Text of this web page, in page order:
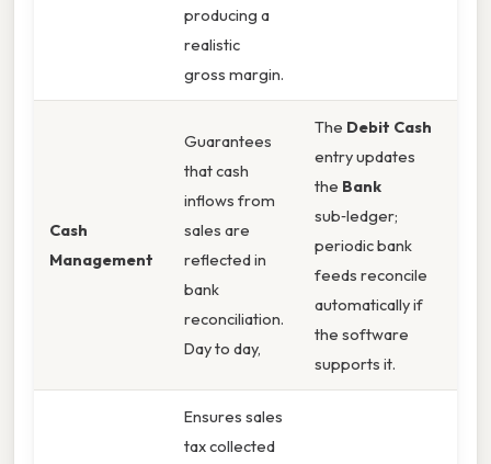
producing a
realistic
gross margin.
Cash
Management
Guarantees
that cash
inflows from
sales are
reflected in
bank
reconciliation.
Day to day,
The Debit Cash
entry updates
the Bank
sub‑ledger;
periodic bank
feeds reconcile
automatically if
the software
supports it.
Ensures sales
tax collected